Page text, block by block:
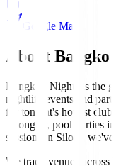
Google Maps
About
Bangkok Nights is the
nightlife events and
for tonight's hottest club
Thonglor, pool parties
sessions in Silom, we've
We track venues across